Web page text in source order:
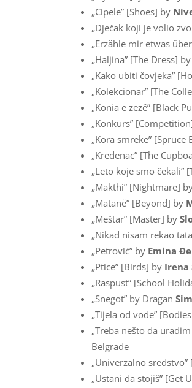
„Cipele” [Shoes] by
„Dječak koji je volio
„Erzähle mir etwas
„Haljina” [The Dress] by
„Kako ubiti čovjeka”
„Kolekcionar” [The
„Konia e zezë” [Black
„Konkurs”
„Kora smreke” [Spruce
„Kredenac” [The
„Leto koje smo čekali”
„Makthi” [Nightmare]
„Matanë” [Beyond] by
„Meštar” [Master] by
„Nikad nisam rekao
„Petrović” by Emina
„Ptice” [Birds] by Irena
„Raspust” [School
„Snegot” by Dragan
„Tijela od vode”
„Treba nešto da
Belgrade
„Univerzalno
„Ustani da stojiš” [Get